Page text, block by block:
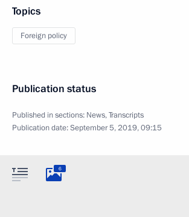
Topics
Foreign policy
Publication status
Published in sections: News,Transcripts
Publication date:September 5, 2019, 09:15
6